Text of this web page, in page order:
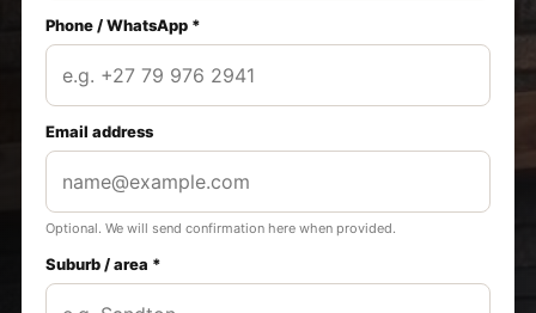
Phone / WhatsApp *
Email address
Optional. We will send confirmation here when provided.
Suburb / area *